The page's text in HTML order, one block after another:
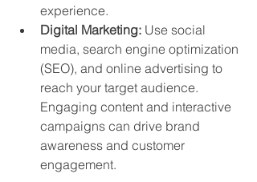
experience.
Digital Marketing: Use social
media, search engine optimization
(SEO), and online advertising to
reach your target audience.
Engaging content and interactive
campaigns can drive brand
awareness and customer
engagement.